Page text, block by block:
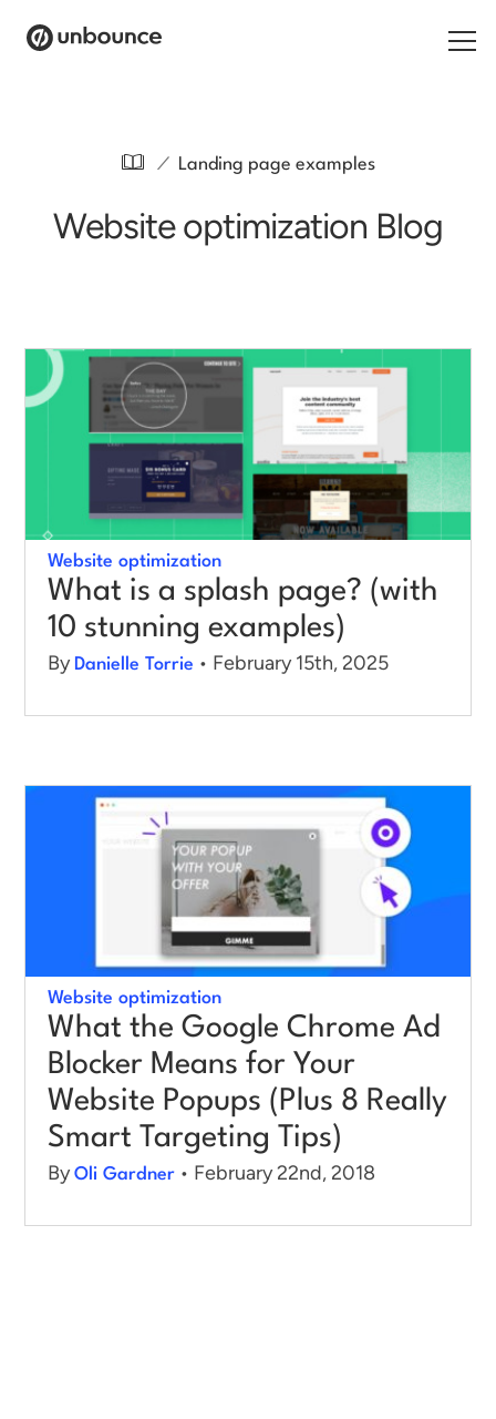
Solutions
Contact
Start building for free
/ Landing page examples
Website optimization Blog
Website optimization
What is a splash page? (with
10 stunning examples)
By Danielle Torrie • February 15th, 2025
Website optimization
What the Google Chrome Ad
Blocker Means for Your
Website Popups (Plus 8 Really
Smart Targeting Tips)
ByOli Gardner • February 22nd, 2018